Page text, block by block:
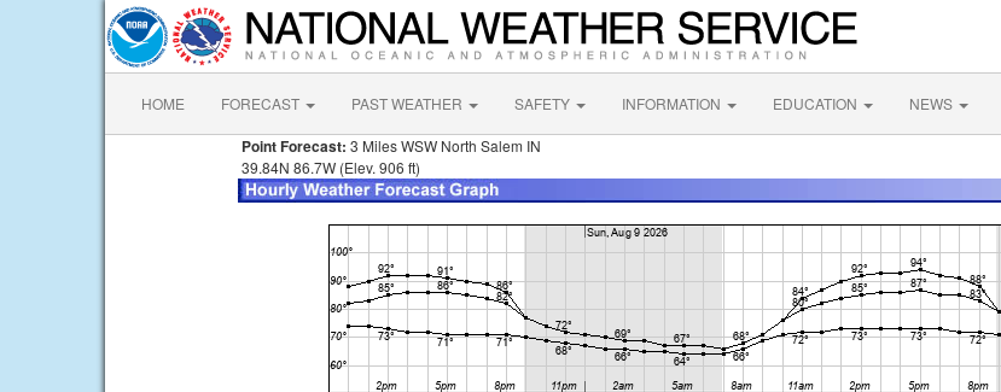
HOME FORECAST PAST WEATHER SAFETY INFORMATION EDUCATION NEWS
Point Forecast: 3 Miles WSW North Salem IN
39.84N 86.7W (Elev. 906 ft)